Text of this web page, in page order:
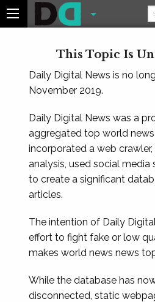
This Topic Is
Daily Digital News is no
November 2019.
Daily Digital News was a
aggregated top world
incorporated a web
analysis, used social media
to create a significant
articles.
The intention of Daily
effort to fight fake or low
makes world news news
While the database has
disconnected, static